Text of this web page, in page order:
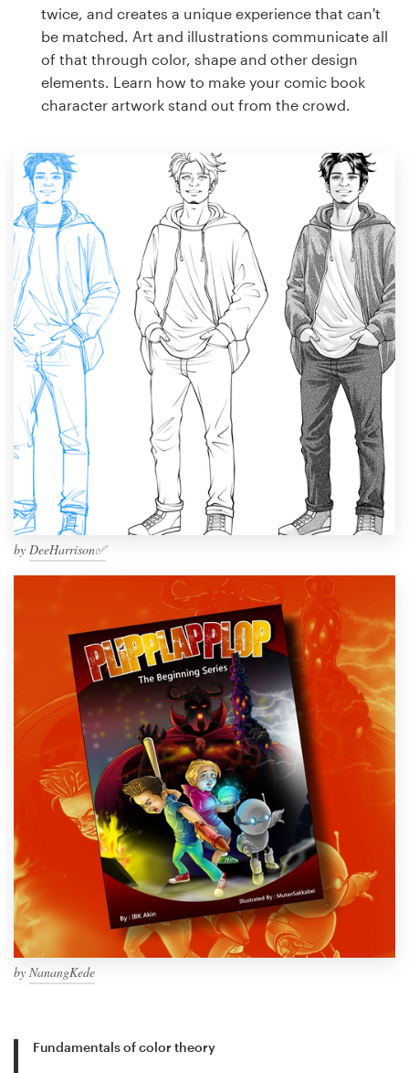
twice, and creates a unique experience that can't
be matched. Art and illustrations communicate all
of that through color, shape and other design
elements. Learn how to make your comic book
character artwork stand out from the crowd.
by DeeHarrison✅
by NanangKede
Fundamentals of color theory